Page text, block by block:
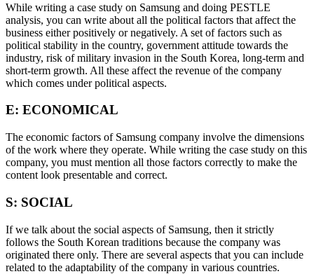
While writing a case study on Samsung and doing PESTLE
analysis, you can write about all the political factors that affect the
business either positively or negatively. A set of factors such as
political stability in the country, government attitude towards the
industry, risk of military invasion in the South Korea, long-term and
short-term growth. All these affect the revenue of the company
which comes under political aspects.
E: ECONOMICAL
The economic factors of Samsung company involve the dimensions
of the work where they operate. While writing the case study on this
company, you must mention all those factors correctly to make the
content look presentable and correct.
S: SOCIAL
If we talk about the social aspects of Samsung, then it strictly
follows the South Korean traditions because the company was
originated there only. There are several aspects that you can include
related to the adaptability of the company in various countries.